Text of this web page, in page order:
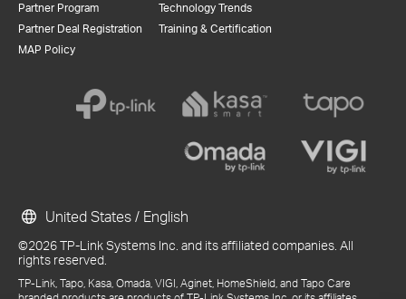
Partner Program
Partner Deal Registration
MAP Policy
Technology Trends
Training & Certification
©2026 TP-Link Systems Inc. and its affiliated companies. All
rights reserved.
TP-Link, Tapo, Kasa, Omada, VIGI, Aginet, HomeShield, and Tapo Care
United States / English